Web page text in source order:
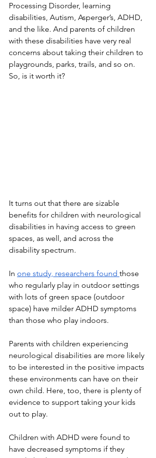
Processing Disorder, learning
disabilities, Autism, Asperger’s, ADHD,
and the like. And parents of children
with these disabilities have very real
concerns about taking their children to
playgrounds, parks, trails, and so on.
So, is it worth it?
It turns out that there are sizable
benefits for children with neurological
disabilities in having access to green
spaces, as well, and across the
disability spectrum.
In one study, researchers found those
who regularly play in outdoor settings
with lots of green space (outdoor
space) have milder ADHD symptoms
than those who play indoors.
Parents with children experiencing
neurological disabilities are more likely
to be interested in the positive impacts
these environments can have on their
own child. Here, too, there is plenty of
evidence to support taking your kids
out to play.
Children with ADHD were found to
have decreased symptoms if they